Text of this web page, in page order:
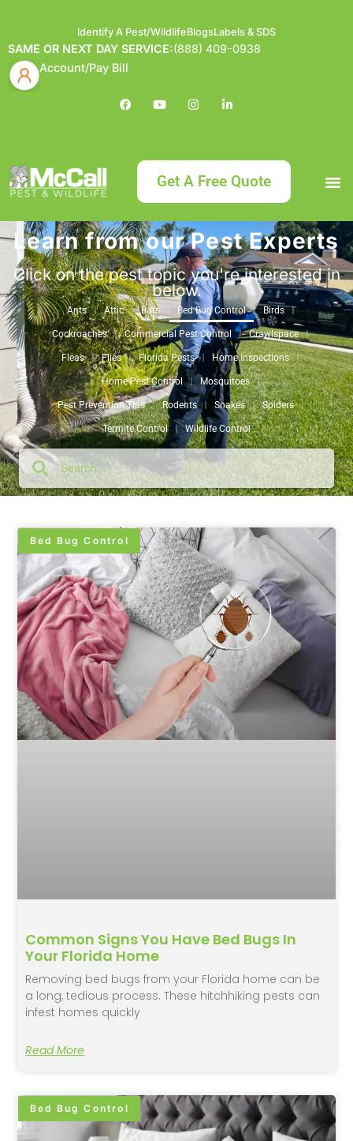
Identify A Pest/WildlifeBlogsLabels & SDS
SAME OR NEXT DAY SERVICE:(888) 409-0938
Account/Pay Bill
Get A Free Quote
Learn from our Pest Experts
Click on the pest topic you're interested in
below.
Ants Attic Bats Bed Bug Control Birds
Cockroaches Commercial Pest Control Crawlspace
Fleas Flies Florida Pests Home Inspections
Home Pest Control Mosquitoes
Pest Prevention Tips Rodents Snakes Spiders
Termite Control Wildlife Control
Bed Bug Control
Common Signs You Have Bed Bugs In
Your Florida Home
Removing bed bugs from your Florida home can be
a long, tedious process. These hitchhiking pests can
infest homes quickly
Read More
Bed Bug Control